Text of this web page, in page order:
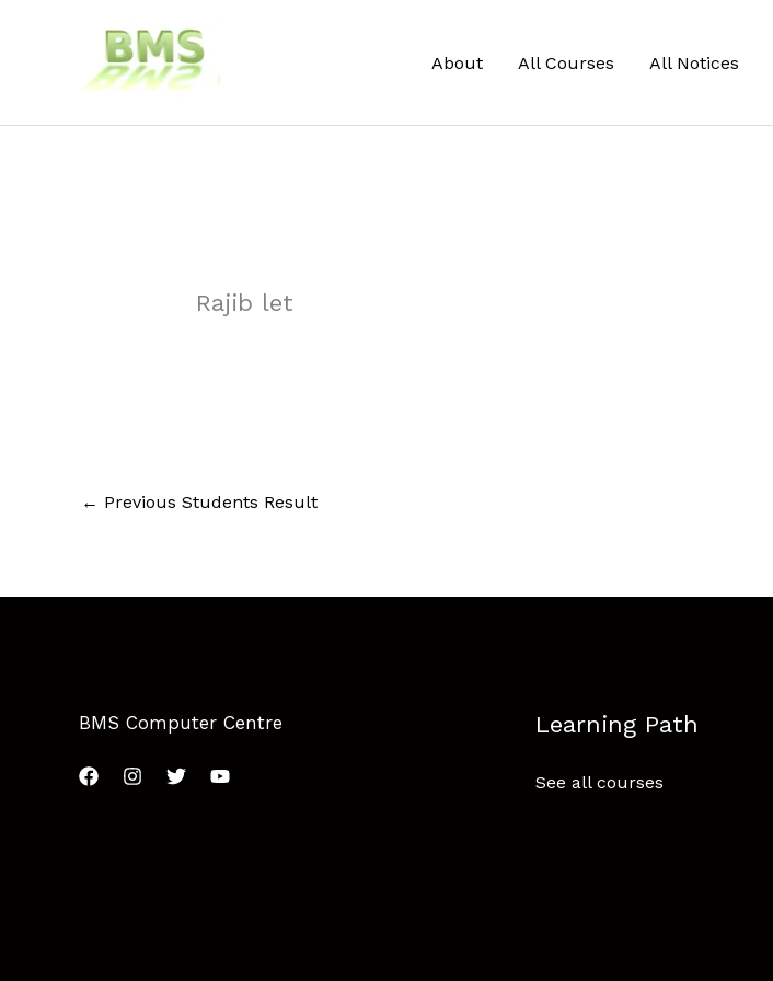
About All Courses All Notices
Rajib let
← Previous Students Result
BMS Computer Centre Learning Path
See all courses